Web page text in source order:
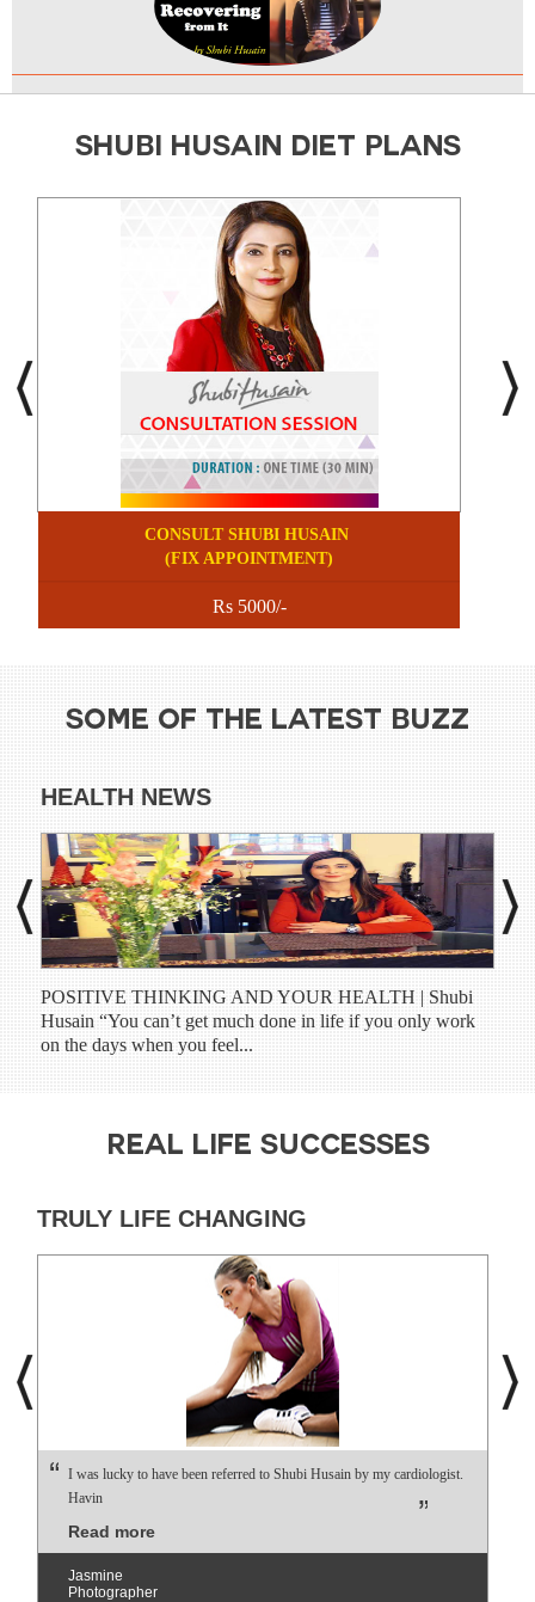
SHUBI HUSAIN DIET PLANS
CONSULT SHUBI HUSAIN
(FIX APPOINTMENT)
Rs 5000/-
SOME OF THE LATEST BUZZ
HEALTH NEWS
POSITIVE THINKING AND YOUR HEALTH | Shubi
Husain “You can’t get much done in life if you only work
on the days when you feel...
REAL LIFE SUCCESSES
TRULY LIFE CHANGING
I was lucky to have been referred to Shubi Husain by my cardiologist.
Havin
Read more
Jasmine
Photographer